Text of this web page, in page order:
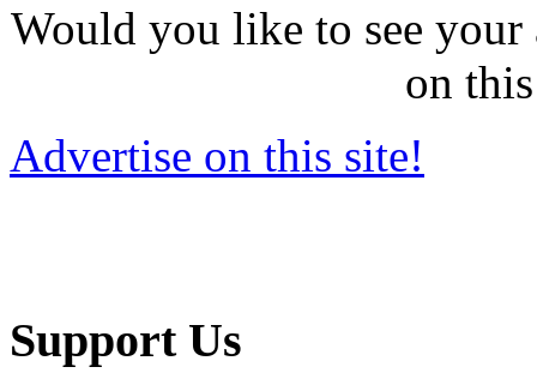
Would you like to see
on
Advertise on this site!
Support Us